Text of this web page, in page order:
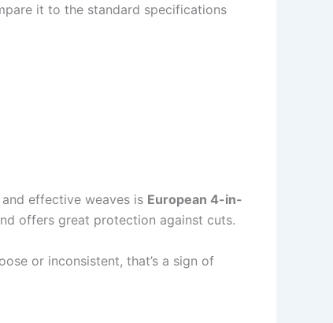
it to the standard specifications
effective weaves is European 4-in-
offers great protection against cuts.
or inconsistent, that’s a sign of